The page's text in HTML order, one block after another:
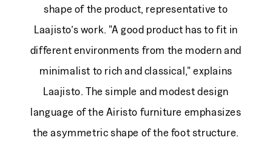
shape of the product, representative to
Laajisto’s work. "A good product has to fit in
different environments from the modern and
minimalist to rich and classical," explains
Laajisto. The simple and modest design
language of the Airisto furniture emphasizes
the asymmetric shape of the foot structure.